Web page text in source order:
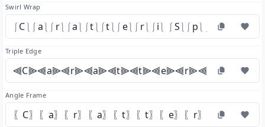
Swirl Wrap
⎰C⎱⎰a⎱⎰r⎱⎰a⎱⎰t⎱⎰t⎱⎰e⎱⎰r⎱⎰i⎱
Triple Edge
⫷C⫸⫷a⫸⫷r⫸⫷a⫸⫷t⫸⫷t⫸⫷e⫸⫷r⫸⫷i⫸
Angle Frame
〖C〗〖a〗〖r〗〖a〗〖t〗〖t〗〖e〗〖r〗〖i〗 〖S〗